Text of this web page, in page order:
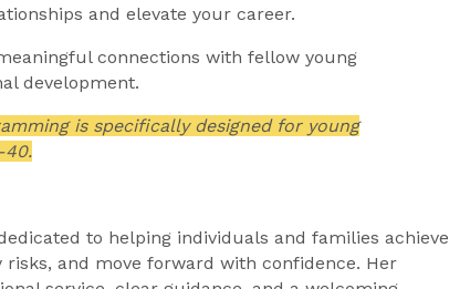
and elevate your career.
connections with fellow young
development.
is specifically designed for young
to helping individuals and families achieve
and move forward with confidence. Her